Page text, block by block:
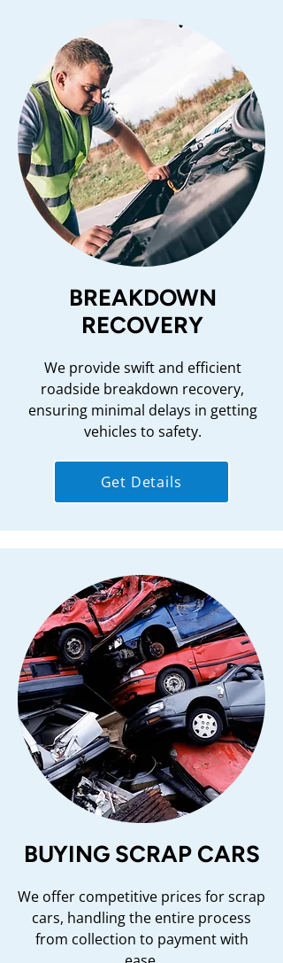
BREAKDOWN
RECOVERY
We provide swift and efficient
roadside breakdown recovery,
ensuring minimal delays in getting
vehicles to safety.
Get Details
BUYING SCRAP CARS
We offer competitive prices for scrap
cars, handling the entire process
from collection to payment with